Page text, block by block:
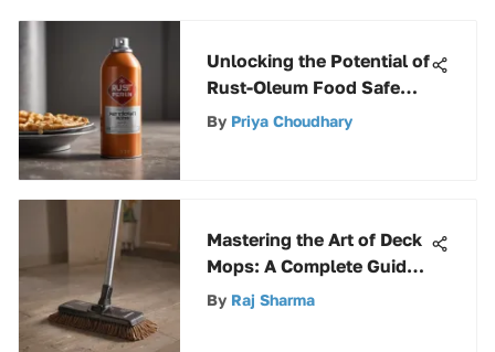
Unlocking the Potential of
Rust-Oleum Food Safe
Spray Paint: A Detailed
By Priya Choudhary
Mastering the Art of Deck
Mops: A Complete Guide
for Optimal Cleaning
By Raj Sharma